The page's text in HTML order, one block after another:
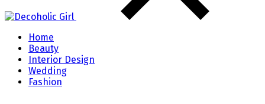
Home
Beauty
Interior Design
Wedding
Fashion